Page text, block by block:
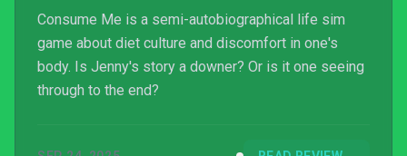
Consume Me is a semi-autobiographical life sim
game about diet culture and discomfort in one's
body. Is Jenny's story a downer? Or is it one seeing
through to the end?